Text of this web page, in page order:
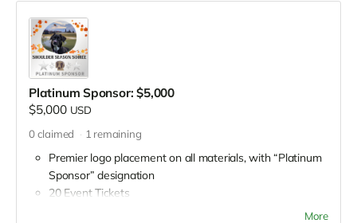
Opportunity to distribute branded gifts to attendees
Platinum Sponsor: $5,000
$5,000 USD
0 claimed 1 remaining
Premier logo placement on all materials, with “Platinum
Sponsor” designation
20 Event Tickets
Full-page advertisement in event program (inside frontMore